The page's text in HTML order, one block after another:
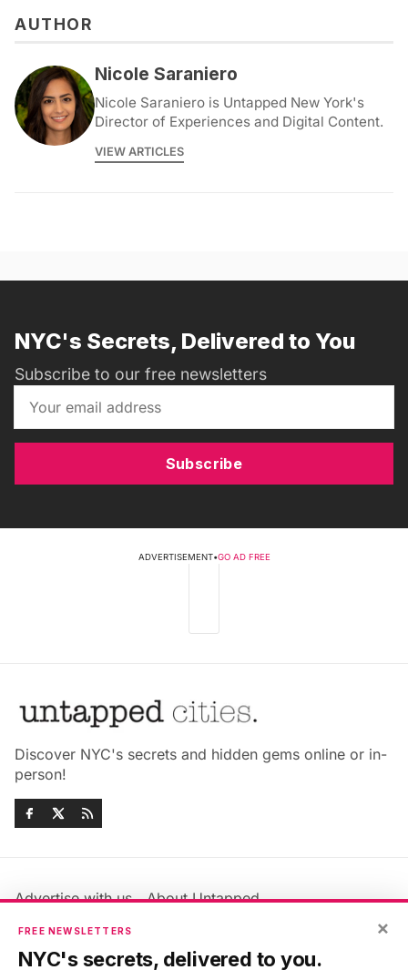
AUTHOR
Nicole Saraniero
Nicole Saraniero is Untapped New York's
Director of Experiences and Digital Content.
VIEW ARTICLES
NYC's Secrets, Delivered to You
Subscribe to our free newsletters
Subscribe
ADVERTISEMENT•GO AD FREE
Discover NYC's secrets and hidden gems online or in-
person!
Advertise with us
About Untapped
Jobs & Internships
Members FAQ
Privacy Policy
×
FREE NEWSLETTERS
NYC's secrets, delivered to you.